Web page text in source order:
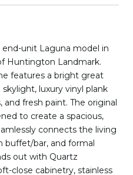
unit Laguna model in
Huntington Landmark.
features a bright great
luxury vinyl plank
fresh paint. The original
to create a spacious,
connects the living
buffet/bar, and formal
out with Quartz
close cabinetry, stainless